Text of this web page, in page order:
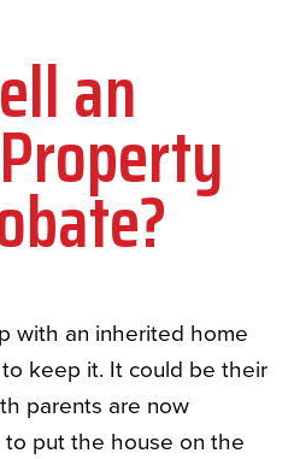
an
with an inherited home
to keep it. It could be their
parents are now
put the house on the